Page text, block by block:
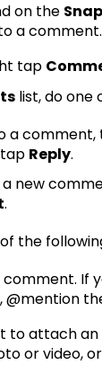
on the
a comment.
tap
list, do one
a
Reply.
new
.
the
comment. If
to attach
or video,